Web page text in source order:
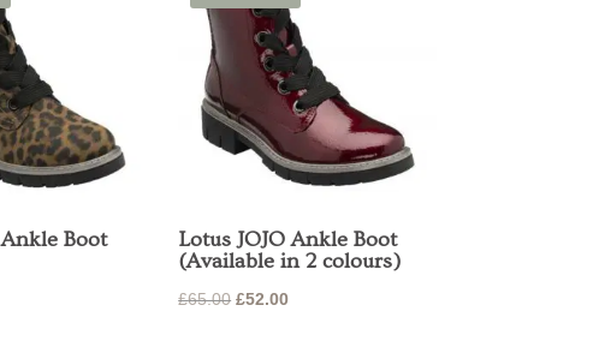
Boot
Lotus JOJO Ankle Boot
(Available in 2 colours)
£65.00 Original
£52.00Current